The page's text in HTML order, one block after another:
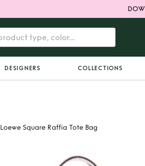
DESIGNERS COLLECTIONS
Loewe Square Raffia Tote Bag